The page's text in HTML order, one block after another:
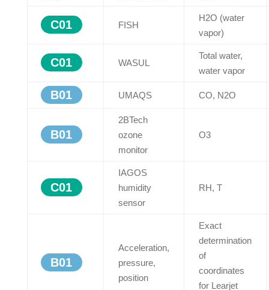
C01 FISH
H2O (water
vapor)
C01 WASUL
Total water,
water vapor
B01 UMAQS CO, N2O
B01
2BTech
ozone
monitor
O3
C01
IAGOS
humidity
sensor
RH, T
B01
Acceleration,
pressure,
position
Exact
determination
of
coordinates
for Learjet